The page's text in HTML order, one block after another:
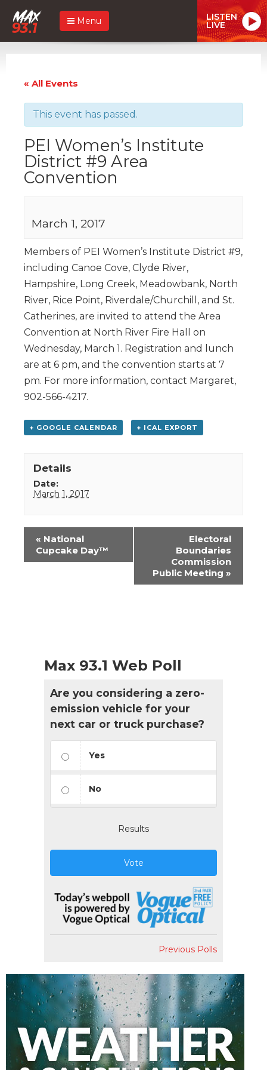
Menu LISTEN
LIVE
« All Events
This event has passed.
PEI Women’s Institute
District #9 Area
Convention
March 1, 2017
Members of PEI Women’s Institute District #9,
including Canoe Cove, Clyde River,
Hampshire, Long Creek, Meadowbank, North
River, Rice Point, Riverdale/Churchill, and St.
Catherines, are invited to attend the Area
Convention at North River Fire Hall on
Wednesday, March 1. Registration and lunch
are at 6 pm, and the convention starts at 7
pm. For more information, contact Margaret,
902-566-4217.
+ GOOGLE CALENDAR + ICAL EXPORT
Details
Date:
March 1, 2017
Event
Navigation
« National
Cupcake Day™
Electoral
Boundaries
Commission
Public Meeting »
Max 93.1 Web Poll
Are you considering a zero-
emission vehicle for your
next car or truck purchase?
Yes
No
Results
Vote
Previous Polls